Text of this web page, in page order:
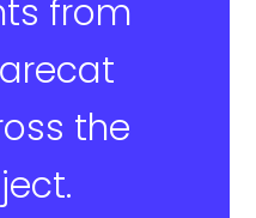
from
the